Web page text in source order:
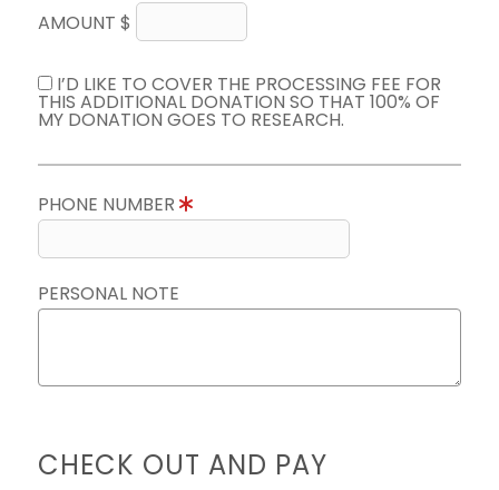
AMOUNT $
I’D LIKE TO COVER THE PROCESSING FEE FOR
THIS ADDITIONAL DONATION SO THAT 100% OF
MY DONATION GOES TO RESEARCH.
PHONE NUMBER
PERSONAL NOTE
CHECK OUT AND PAY